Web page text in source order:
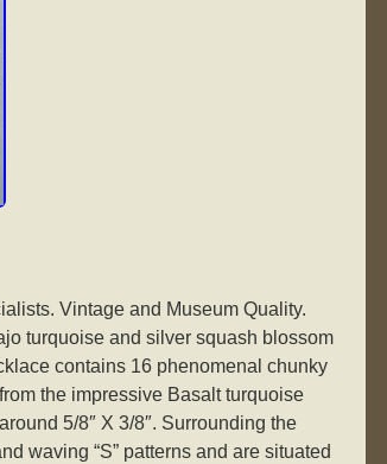
Vintage and Museum Quality.
turquoise and silver squash blossom
contains 16 phenomenal chunky
the impressive Basalt turquoise
5/8″ X 3/8″. Surrounding the
waving “S” patterns and are situated